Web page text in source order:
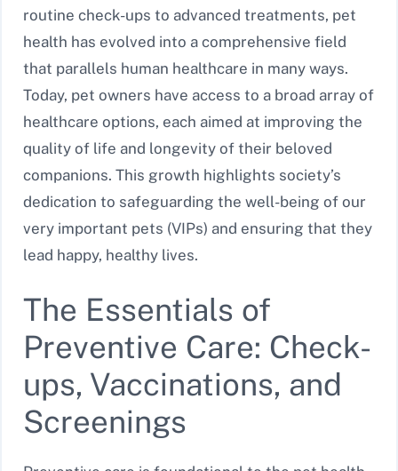
routine check-ups to advanced treatments, pet
health has evolved into a comprehensive field
that parallels human healthcare in many ways.
Today, pet owners have access to a broad array of
healthcare options, each aimed at improving the
quality of life and longevity of their beloved
companions. This growth highlights society’s
dedication to safeguarding the well-being of our
very important pets (VIPs) and ensuring that they
lead happy, healthy lives.
The Essentials of
Preventive Care: Check-
ups, Vaccinations, and
Screenings